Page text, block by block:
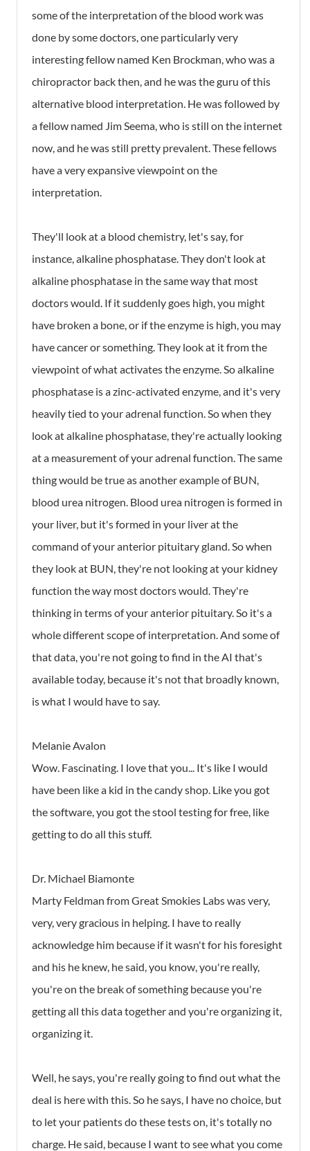
some of the interpretation of the blood work was
done by some doctors, one particularly very
interesting fellow named Ken Brockman, who was a
chiropractor back then, and he was the guru of this
alternative blood interpretation. He was followed by
a fellow named Jim Seema, who is still on the internet
now, and he was still pretty prevalent. These fellows
have a very expansive viewpoint on the
interpretation.
They'll look at a blood chemistry, let's say, for
instance, alkaline phosphatase. They don't look at
alkaline phosphatase in the same way that most
doctors would. If it suddenly goes high, you might
have broken a bone, or if the enzyme is high, you may
have cancer or something. They look at it from the
viewpoint of what activates the enzyme. So alkaline
phosphatase is a zinc-activated enzyme, and it's very
heavily tied to your adrenal function. So when they
look at alkaline phosphatase, they're actually looking
at a measurement of your adrenal function. The same
thing would be true as another example of BUN,
blood urea nitrogen. Blood urea nitrogen is formed in
your liver, but it's formed in your liver at the
command of your anterior pituitary gland. So when
they look at BUN, they're not looking at your kidney
function the way most doctors would. They're
thinking in terms of your anterior pituitary. So it's a
whole different scope of interpretation. And some of
that data, you're not going to find in the AI that's
available today, because it's not that broadly known,
is what I would have to say.
Melanie Avalon
Wow. Fascinating. I love that you... It's like I would
have been like a kid in the candy shop. Like you got
the software, you got the stool testing for free, like
getting to do all this stuff.
Dr. Michael Biamonte
Marty Feldman from Great Smokies Labs was very,
very, very gracious in helping. I have to really
acknowledge him because if it wasn't for his foresight
and his he knew, he said, you know, you're really,
you're on the break of something because you're
getting all this data together and you're organizing it,
organizing it.
Well, he says, you're really going to find out what the
deal is here with this. So he says, I have no choice, but
to let your patients do these tests on, it's totally no
charge. He said, because I want to see what you come